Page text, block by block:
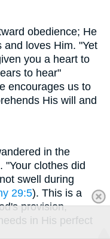
obedience; He
loves Him. "Yet
you a heart to
to hear"
encourages us to
His will and
in the
"Your clothes did
swell during
29:5). This is a
provision,
in His perfect